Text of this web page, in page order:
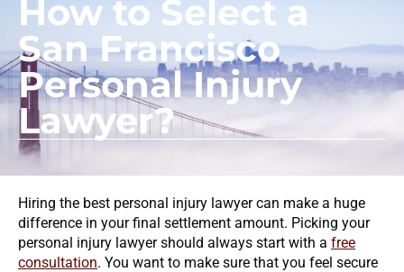
How to Select a
San Francisco
Personal Injury
Lawyer?
Hiring the best personal injury lawyer can make a huge
difference in your final settlement amount. Picking your
personal injury lawyer should always start with a free
consultation. You want to make sure that you feel secure